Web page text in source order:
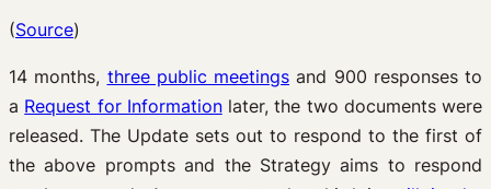
(Source)
14 months, three public meetings and 900 responses to
a Request for Informationlater, the two documents were
released. The Update sets out to respond to the first of
the above prompts and the Strategy aims to respond